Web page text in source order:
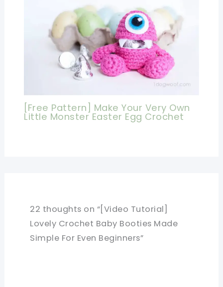
[Free Pattern] Make Your Very Own
Little Monster Easter Egg Crochet
22 thoughts on “[Video Tutorial]
Lovely Crochet Baby Booties Made
Simple For Even Beginners”